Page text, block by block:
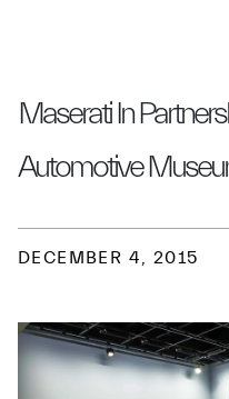
Maserati In
Automotive
DECEMBER 4, 2015